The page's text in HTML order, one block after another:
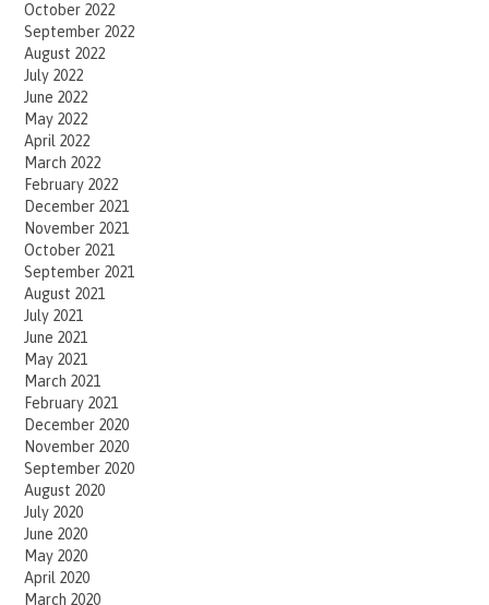
October 2022
September 2022
August 2022
July 2022
June 2022
May 2022
April 2022
March 2022
February 2022
December 2021
November 2021
October 2021
September 2021
August 2021
July 2021
June 2021
May 2021
March 2021
February 2021
December 2020
November 2020
September 2020
August 2020
July 2020
June 2020
May 2020
April 2020
March 2020